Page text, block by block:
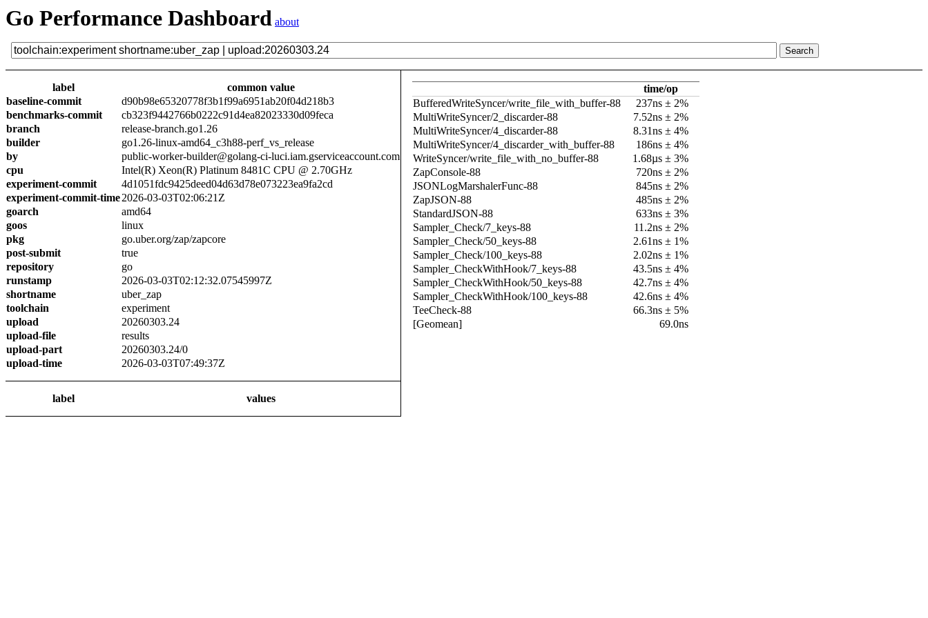
Go Performance Dashboard about
label
common value
baseline-commit
d90b98e65320778f3b1f99a6951ab20f04d218b3
benchmarks-commit
cb323f9442766b0222c91d4ea82023330d09feca
branch
release-branch.go1.26
builder
go1.26-linux-amd64_c3h88-perf_vs_release
by
public-worker-builder@golang-ci-luci.iam.gserviceaccount.com
cpu
Intel(R) Xeon(R) Platinum 8481C CPU @ 2.70GHz
experiment-commit
4d1051fdc9425deed04d63d78e073223ea9fa2cd
experiment-commit-time2026-03-03T02:06:21Z
goarch
amd64
goos
linux
pkg
go.uber.org/zap/zapcore
post-submit
true
repository
go
runstamp
2026-03-03T02:12:32.07545997Z
shortname
uber_zap
toolchain
experiment
upload
20260303.24
upload-file
results
upload-part
20260303.24/0
upload-time
2026-03-03T07:49:37Z
label values
time/op
BufferedWriteSyncer/write_file_with_buffer-88
237ns ± 2%
MultiWriteSyncer/2_discarder-88
7.52ns ± 2%
MultiWriteSyncer/4_discarder-88
8.31ns ± 4%
MultiWriteSyncer/4_discarder_with_buffer-88
186ns ± 4%
WriteSyncer/write_file_with_no_buffer-88
1.68µs ± 3%
ZapConsole-88
720ns ± 2%
JSONLogMarshalerFunc-88
845ns ± 2%
ZapJSON-88
485ns ± 2%
StandardJSON-88
633ns ± 3%
Sampler_Check/7_keys-88
11.2ns ± 2%
Sampler_Check/50_keys-88
2.61ns ± 1%
Sampler_Check/100_keys-88
2.02ns ± 1%
Sampler_CheckWithHook/7_keys-88
43.5ns ± 4%
Sampler_CheckWithHook/50_keys-88
42.7ns ± 4%
Sampler_CheckWithHook/100_keys-88
42.6ns ± 4%
TeeCheck-88
66.3ns ± 5%
[Geomean]
69.0ns